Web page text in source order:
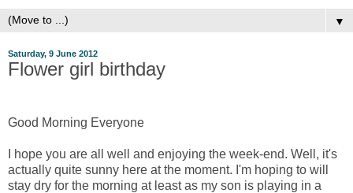
▼
Saturday, 9 June 2012
Flower girl birthday
Good Morning Everyone
I hope you are all well and enjoying the week-end. Well, it's
actually quite sunny here at the moment. I'm hoping to will
stay dry for the morning at least as my son is playing in a